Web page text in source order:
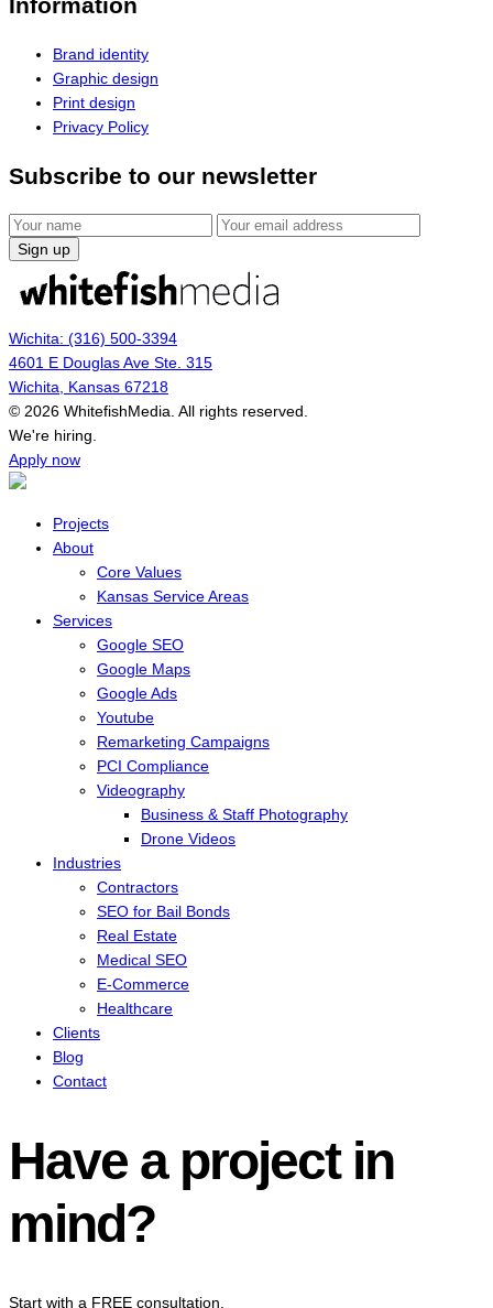
Information
Brand identity
Graphic design
Print design
Privacy Policy
Subscribe to our newsletter
Sign up
Wichita: (316) 500-3394
4601 E Douglas Ave Ste. 315
Wichita, Kansas 67218
© 2026 WhitefishMedia. All rights reserved.
Menu
We're hiring.
Apply now
Projects
About
Core Values
Kansas Service Areas
Services
Google SEO
Google Maps
Google Ads
Youtube
Remarketing Campaigns
PCI Compliance
Videography
Business & Staff Photography
Drone Videos
Industries
Contractors
SEO for Bail Bonds
Real Estate
Medical SEO
E-Commerce
Healthcare
Clients
Blog
Contact
Have a project in
mind?
Start with a FREE consultation.